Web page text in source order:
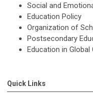
Social and
Education Policy
Organization of
Postsecondary
Education in Global
Quick Links